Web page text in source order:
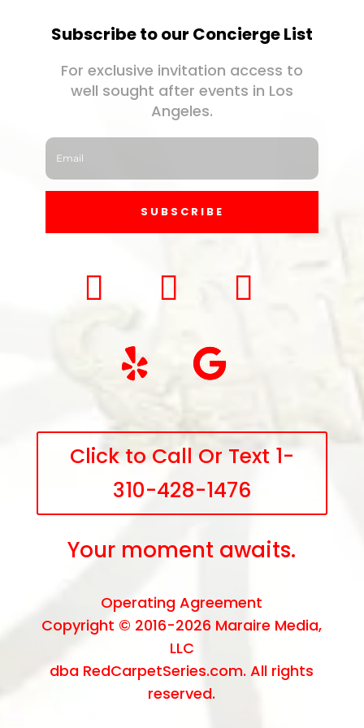
Subscribe to our Concierge List
For exclusive invitation access to
well sought after events in Los
Angeles.
SUBSCRIBE
Click to Call Or Text 1-
310-428-1476
Your moment awaits.
Operating Agreement
Copyright © 2016-2026 Maraire Media,
LLC
dba RedCarpetSeries.com. All rights
reserved.